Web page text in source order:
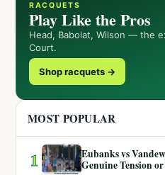
RACQUETS
Play Like the Pros
Head, Babolat, Wilson — the
Court.
Shop racquets →
MOST POPULAR
1
Eubanks vs
Genuine Tension